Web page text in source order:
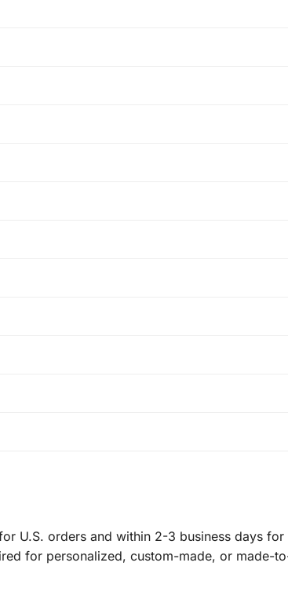
U.S. orders and within 2-3 business days
for personalized, custom-made, or made-